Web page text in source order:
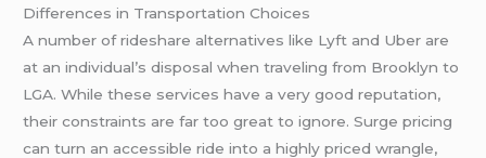
Differences in Transportation Choices
A number of rideshare alternatives like Lyft and Uber are
at an individual’s disposal when traveling from Brooklyn to
LGA. While these services have a very good reputation,
their constraints are far too great to ignore. Surge pricing
can turn an accessible ride into a highly priced wrangle,